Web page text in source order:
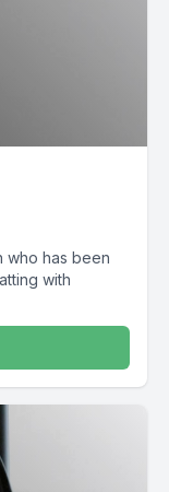
who has been
with